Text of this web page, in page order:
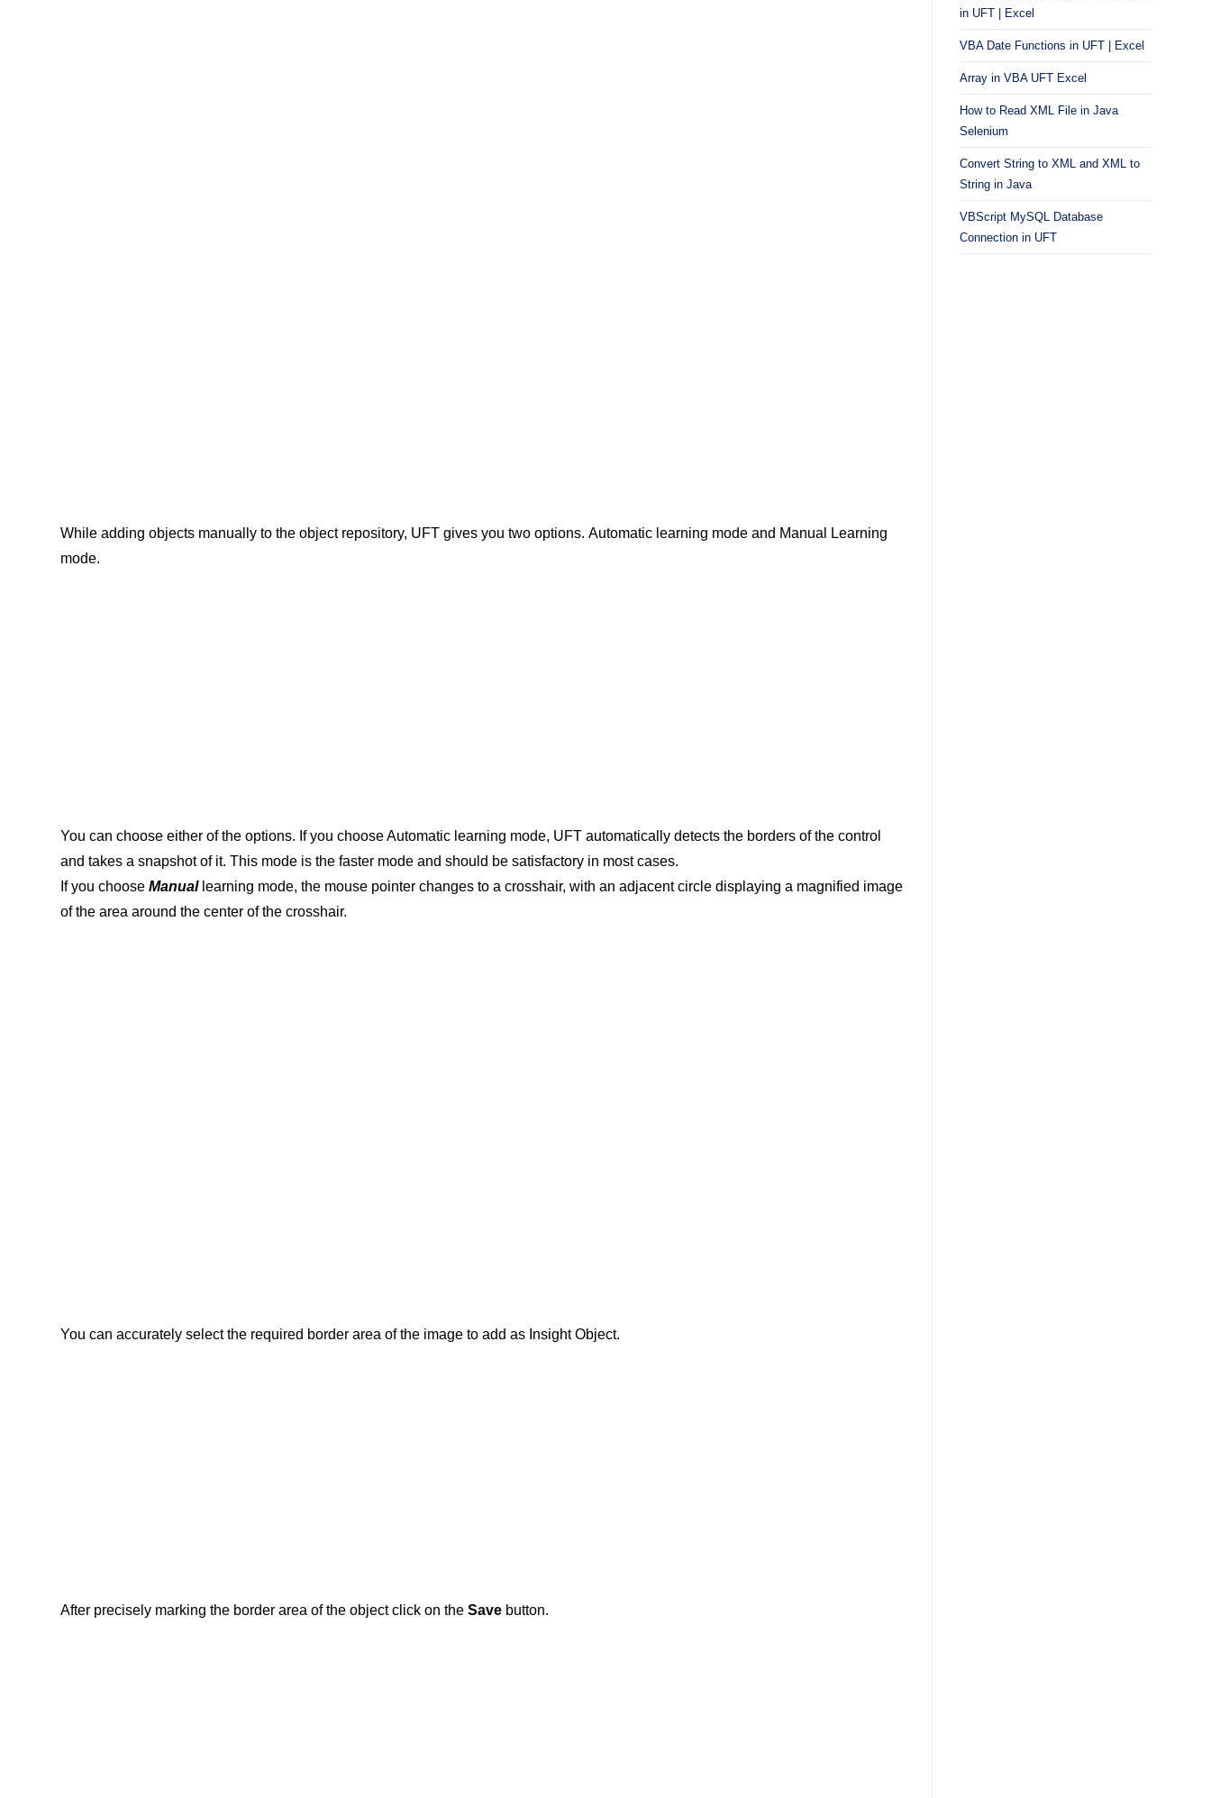
While adding objects manually to the object repository, UFT gives you two options.Automatic learning mode and Manual Learning
mode.
You can choose either of the options. If you choose Automatic learning mode, UFT automatically detects the borders of the control
and takes a snapshot of it. This mode is the faster mode and should be satisfactory in most cases.
If you chooseManual learning mode, the mouse pointer changes to a crosshair, with an adjacent circle displaying a magnified image
of the area around the center of the crosshair.
You can accurately select the required border area of the image to add as Insight Object.
After precisely marking the border area of the object click on theSave button.
in UFT | Excel
VBA Date Functions in UFT | Excel
Array in VBA UFT Excel
How to Read XML File in Java
Selenium
Convert String to XML and XML to
String in Java
VBScript MySQL Database
Connection in UFT